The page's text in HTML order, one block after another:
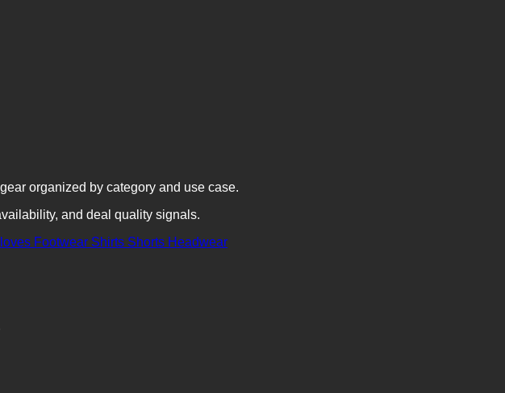
organized by category and use case.
and deal quality signals.
Footwear Shirts Shorts Headwear